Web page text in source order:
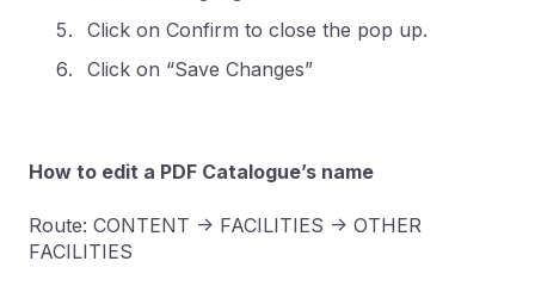
Click on Confirm to close the pop up.
Click on “Save Changes”
How to edit a PDF Catalogue’s name
Route: CONTENT -> FACILITIES -> OTHER
FACILITIES